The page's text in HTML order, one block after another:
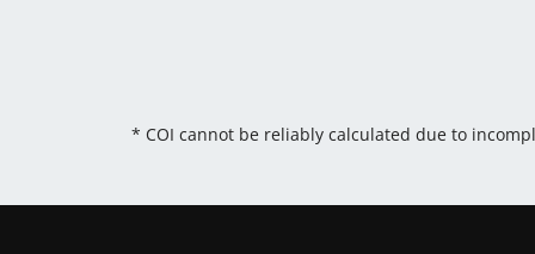
* COI cannot be reliably calculated due to